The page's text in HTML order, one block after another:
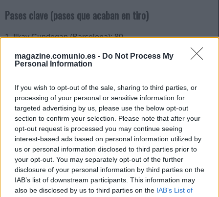
magazine.comunio.es - Do Not Process My
Personal Information
If you wish to opt-out of the sale, sharing to third parties, or
processing of your personal or sensitive information for
targeted advertising by us, please use the below opt-out
section to confirm your selection. Please note that after your
opt-out request is processed you may continue seeing
interest-based ads based on personal information utilized by
us or personal information disclosed to third parties prior to
your opt-out. You may separately opt-out of the further
disclosure of your personal information by third parties on the
IAB’s list of downstream participants. This information may
also be disclosed by us to third parties on the IAB’s List of
Pases clave (pases que acaban en tiro)
1. Ilkay Gundogan (Barcelona): 80
2. Iago Aspas (Celta): 70
4. Alejandro Baena (Villarreal): 64
5. Toni Kroos (Real Madrid): 55
Grandes ocasiones creadas
1. Miguel Gutiérrez (Girona): 14
2. Ilkay Gundogan (Barcelona): 13
2. Álex Baena (Villarreal): 13